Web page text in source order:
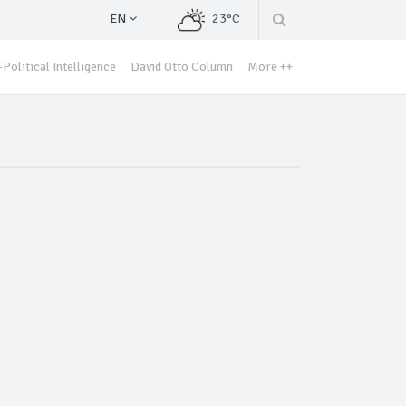
EN 23°C
Political Intelligence David Otto Column More ++